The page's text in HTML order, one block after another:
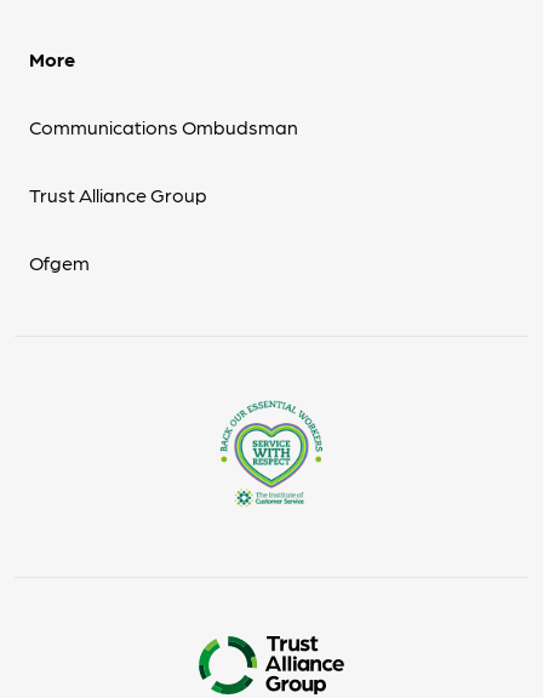
More
Communications Ombudsman
Trust Alliance Group
Ofgem